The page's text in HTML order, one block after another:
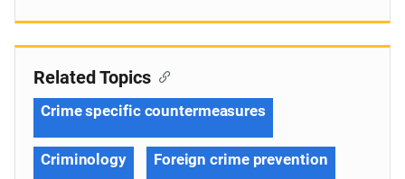
Related Topics
Crime specific countermeasures
Criminology Foreign crime prevention